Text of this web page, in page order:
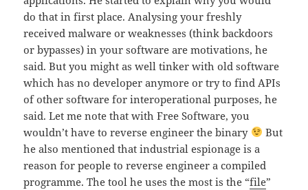
do that in first place. Analysing your freshly
received malware or weaknesses (think backdoors
or bypasses) in your software are motivations, he
said. But you might as well tinker with old software
which has no developer anymore or try to find APIs
of other software for interoperational purposes, he
said. Let me note that with Free Software, you
wouldn’t have to reverse engineer the binary
But
he also mentioned that industrial espionage is a
reason for people to reverse engineer a compiled
programme. The tool he uses the most is the “file”